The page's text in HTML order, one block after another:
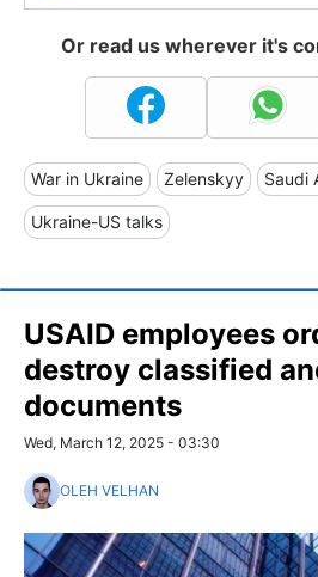
Or read us wherever it's
War in Ukraine Zelenskyy Saudi
Ukraine-US talks
USAID employees
destroy classified
documents
Wed, March 12, 2025 - 03:30
OLEH VELHAN